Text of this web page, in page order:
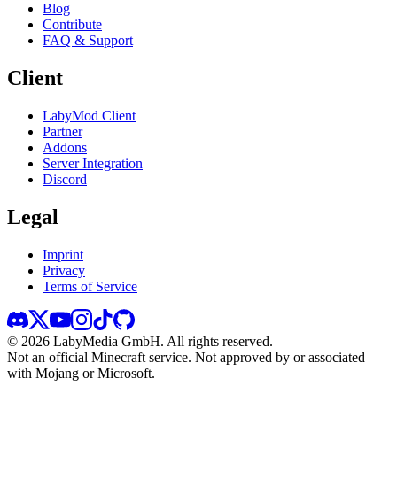
Blog
Contribute
FAQ & Support
Client
LabyMod Client
Partner
Addons
Server Integration
Discord
Legal
Imprint
Privacy
Terms of Service
© 2026 LabyMedia GmbH. All rights reserved.
Not an official Minecraft service. Not approved by or associated
with Mojang or Microsoft.